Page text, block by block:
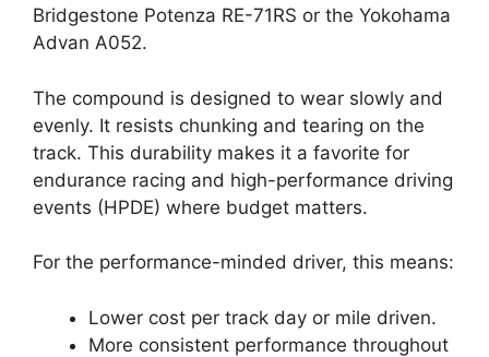
Bridgestone Potenza RE-71RS or the Yokohama
Advan A052.
The compound is designed to wear slowly and
evenly. It resists chunking and tearing on the
track. This durability makes it a favorite for
endurance racing and high-performance driving
events (HPDE) where budget matters.
For the performance-minded driver, this means:
Lower cost per track day or mile driven.
More consistent performance throughout